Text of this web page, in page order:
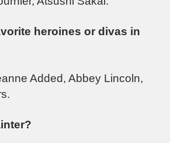
heroines or divas in
Added, Abbey Lincoln,